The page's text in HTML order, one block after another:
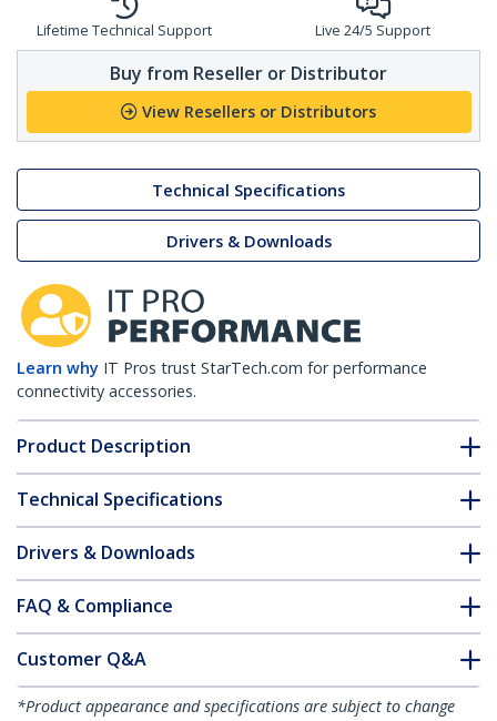
Lifetime Technical Support Live 24/5 Support
Buy from Reseller or Distributor
View Resellers or Distributors
Technical Specifications
Drivers & Downloads
Learn why IT Pros trust StarTech.com for performance
connectivity accessories.
Product Description
Technical Specifications
Drivers & Downloads
FAQ & Compliance
Customer Q&A
*Product appearance and specifications are subject to change